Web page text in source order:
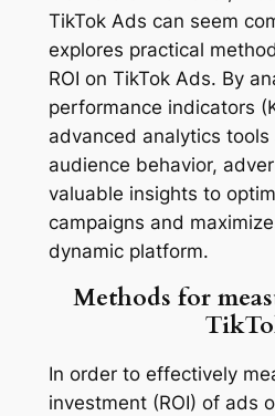
TikTok Ads can seem
explores practical
ROI on TikTok Ads. By
performance indicators
advanced analytics
audience behavior,
valuable insights to
campaigns and
dynamic platform.
Methods for
In order to effectively
investment (ROI) of ads